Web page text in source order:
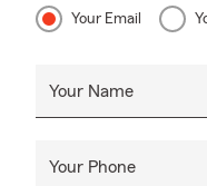
Your Email
Your Name
Your Phone